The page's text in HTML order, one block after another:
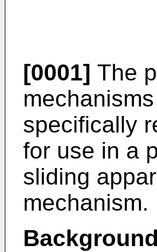
[0001] The
specifically
for use in a
sliding
mechanism.